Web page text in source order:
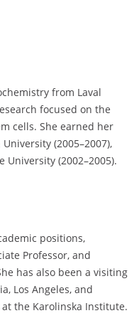
from Laval
focused on the
cells. She earned her
(2005–2007),
University (2002–2005).
positions,
Professor, and
has also been a visiting
Los Angeles, and
the Karolinska Institute.